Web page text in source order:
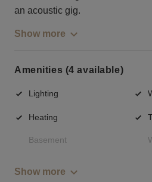
an acoustic gig.
Show more
Amenities (4 available)
Lighting
Heating
Basement
Show more